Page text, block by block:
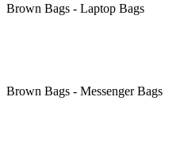
Brown Bags - Laptop Bags
Brown Bags - Messenger Bags